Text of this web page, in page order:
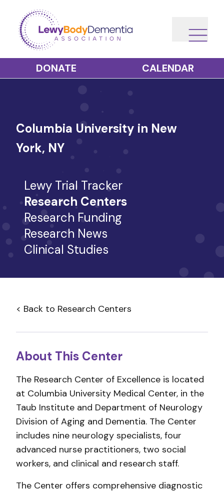
DONATE CALENDAR
Columbia University in New
York, NY
Lewy Trial Tracker
Research Centers
Research Funding
Research News
Clinical Studies
< Back to Research Centers
About This Center
The Research Center of Excellence is located
at Columbia University Medical Center, in the
Taub Institute and Department of Neurology
Division of Aging and Dementia. The Center
includes nine neurology specialists, four
advanced nurse practitioners, two social
workers, and clinical and research staff.
The Center offers comprehensive diagnostic